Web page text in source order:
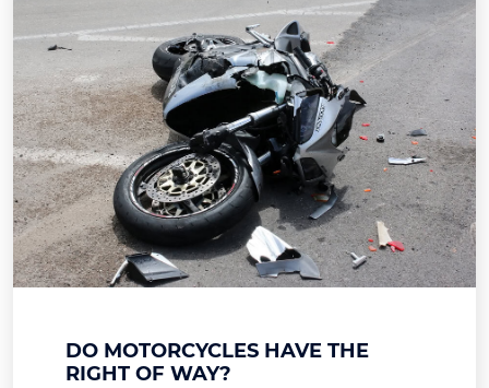
DO MOTORCYCLES HAVE THE
RIGHT OF WAY?